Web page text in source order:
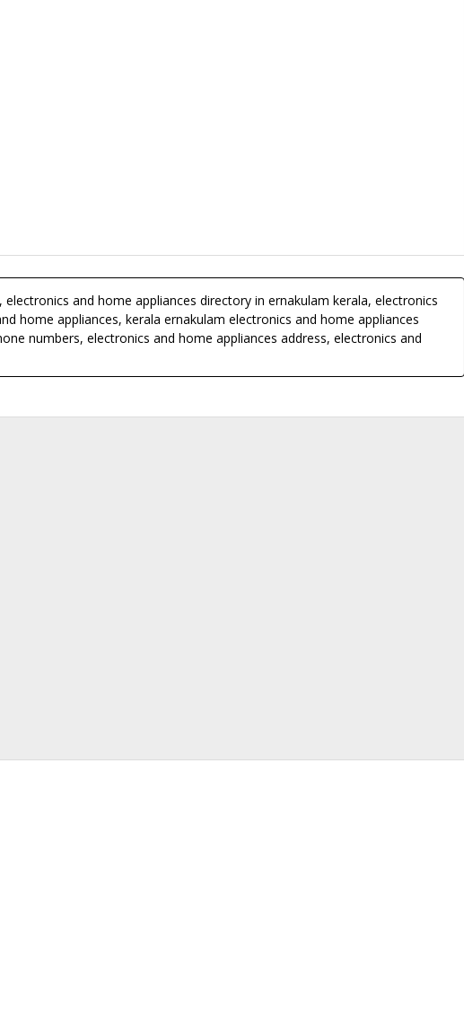
and home appliances directory in ernakulam kerala, electronics
home appliances, kerala ernakulam electronics and home appliances
numbers, electronics and home appliances address, electronics and